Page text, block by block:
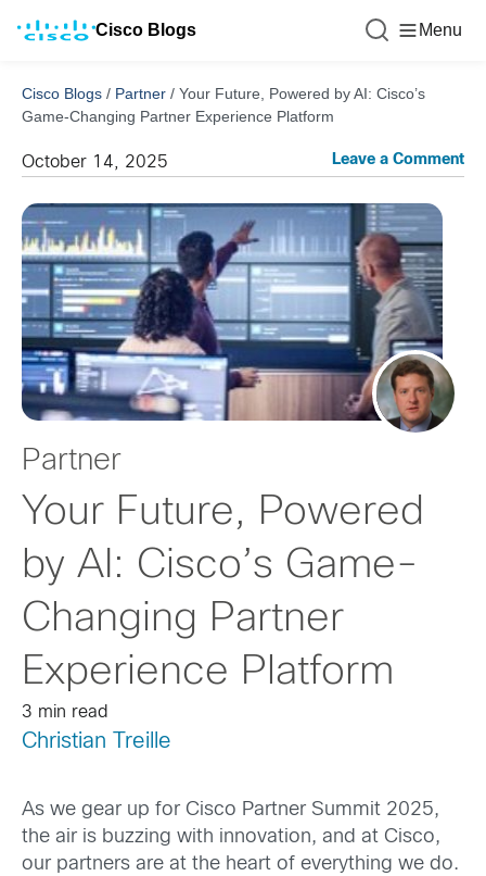
Cisco Blogs Menu
Cisco Blogs / Partner / Your Future, Powered by AI: Cisco’s
Game-Changing Partner Experience Platform
October 14, 2025 Leave a Comment
Partner
Your Future, Powered
by AI: Cisco’s Game-
Changing Partner
Experience Platform
3 min read
Christian Treille
As we gear up for Cisco Partner Summit 2025,
the air is buzzing with innovation, and at Cisco,
our partners are at the heart of everything we do.